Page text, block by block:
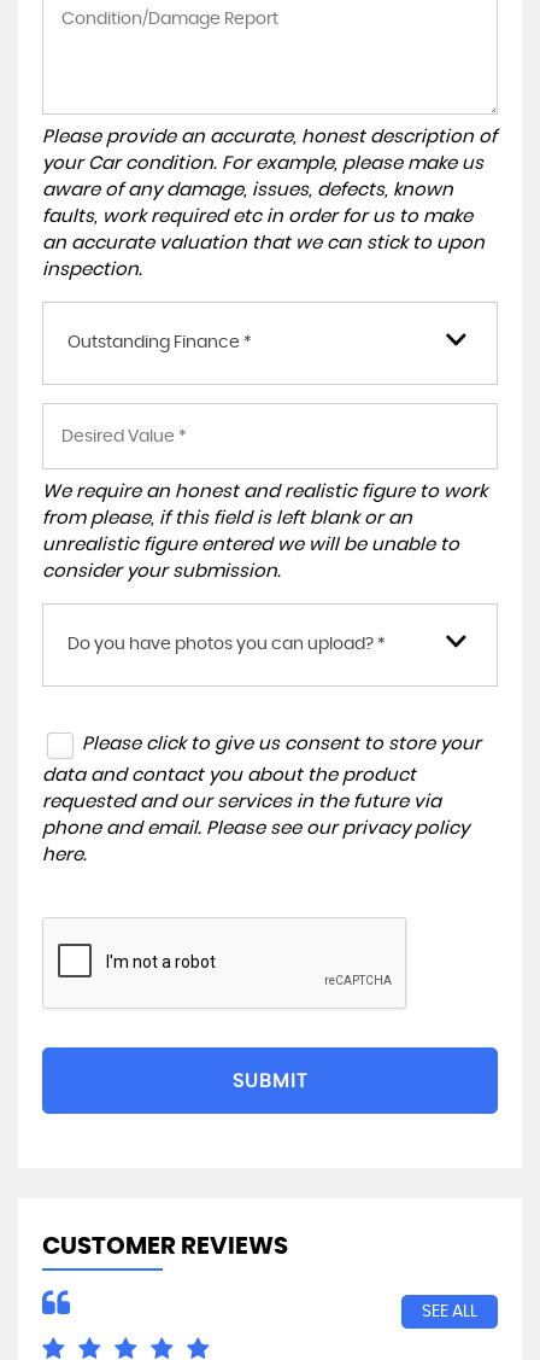
Please provide an accurate, honest description of
your Car condition. For example, please make us
aware of any damage, issues, defects, known
faults, work required etc in order for us to make
an accurate valuation that we can stick to upon
inspection.
Outstanding Finance *
We require an honest and realistic figure to work
from please, if this field is left blank or an
unrealistic figure entered we will be unable to
consider your submission.
Do you have photos you can upload? *
Please click to give us consent to store your
data and contact you about the product
requested and our services in the future via
phone and email. Please see our privacy policy
here.
SUBMIT
CUSTOMER REVIEWS
SEE ALL